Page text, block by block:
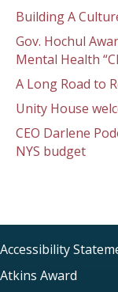
Building A
Gov. Hochul
Mental Health
A Long Road to
Unity House
CEO Darlene
NYS budget
Accessibility
Atkins Award